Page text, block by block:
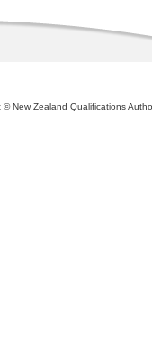
© New Zealand Qualifications